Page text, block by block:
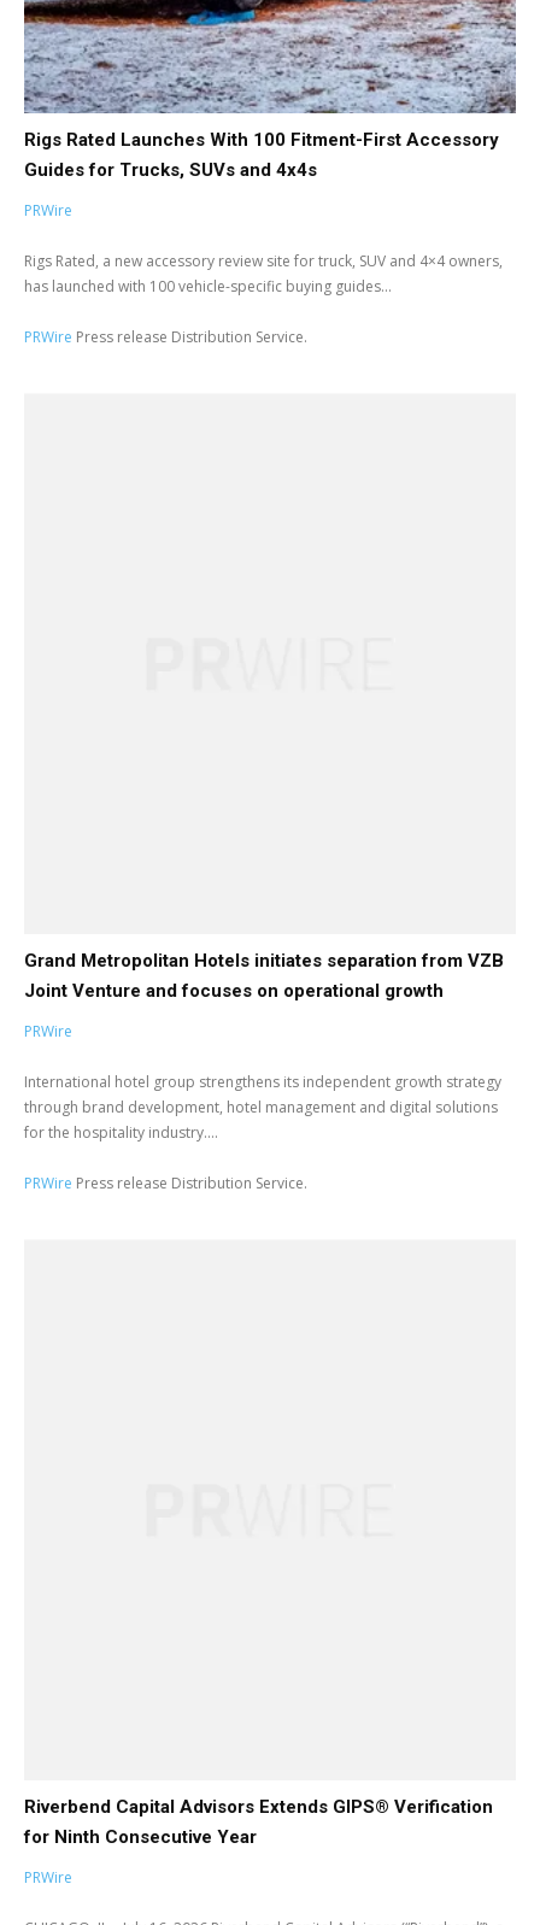
Rigs Rated Launches With 100 Fitment-First Accessory
Guides for Trucks, SUVs and 4x4s
PRWire
Rigs Rated, a new accessory review site for truck, SUV and 4×4 owners,
has launched with 100 vehicle-specific buying guides...
PRWire Press release Distribution Service.
Grand Metropolitan Hotels initiates separation from VZB
Joint Venture and focuses on operational growth
PRWire
International hotel group strengthens its independent growth strategy
through brand development, hotel management and digital solutions
for the hospitality industry....
PRWire Press release Distribution Service.
Riverbend Capital Advisors Extends GIPS® Verification
for Ninth Consecutive Year
PRWire